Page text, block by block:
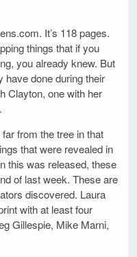
It’s 118 pages.
things that if you
you already knew. But
have done during their
Clayton, one with her
from the tree in that
that were revealed in
this was released, these
of last week. These are
discovered. Laura
with at least four
Gillespie, Mike Marni,